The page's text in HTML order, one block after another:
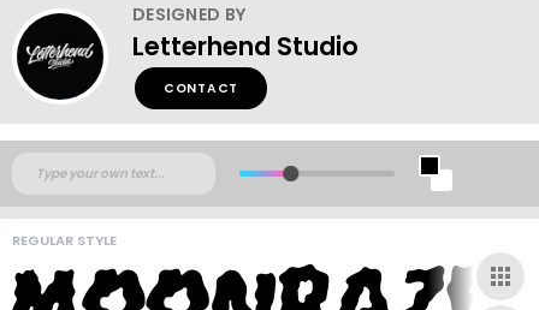
DESIGNED BY
Letterhend Studio
CONTACT
REGULAR STYLE